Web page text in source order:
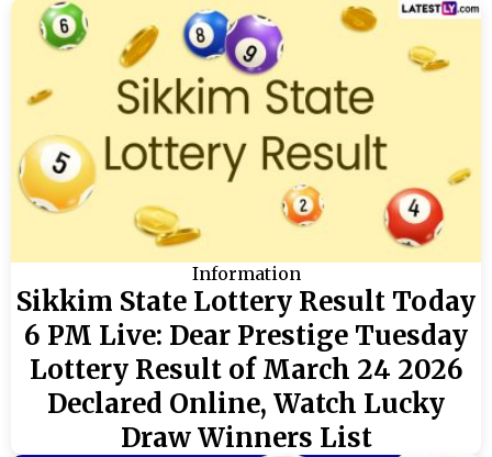
Information
Sikkim State Lottery Result Today
6 PM Live: Dear Prestige Tuesday
Lottery Result of March 24 2026
Declared Online, Watch Lucky
Draw Winners List